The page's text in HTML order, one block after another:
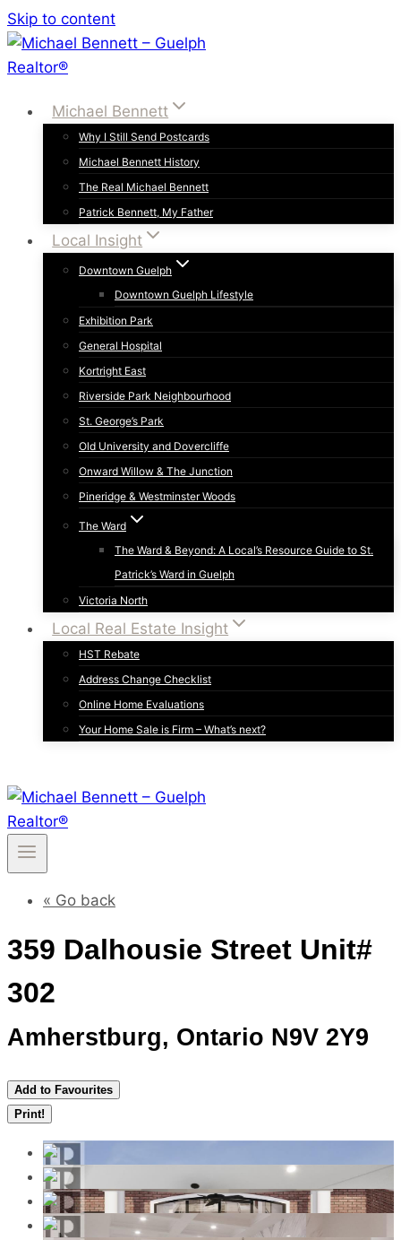
Skip to content
Michael Bennett
Why I Still Send Postcards
Michael Bennett History
The Real Michael Bennett
Patrick Bennett, My Father
Local Insight
Downtown Guelph
Downtown Guelph Lifestyle
Exhibition Park
General Hospital
Kortright East
Riverside Park Neighbourhood
St. George’s Park
Old University and Dovercliffe
Onward Willow & The Junction
Pineridge & Westminster Woods
The Ward
The Ward & Beyond: A Local’s Resource Guide to St.
Patrick’s Ward in Guelph
Victoria North
Local Real Estate Insight
HST Rebate
Address Change Checklist
Online Home Evaluations
Your Home Sale is Firm – What’s next?
« Go back
359 Dalhousie Street Unit#
302
Amherstburg, Ontario N9V 2Y9
Add to Favourites
Print!